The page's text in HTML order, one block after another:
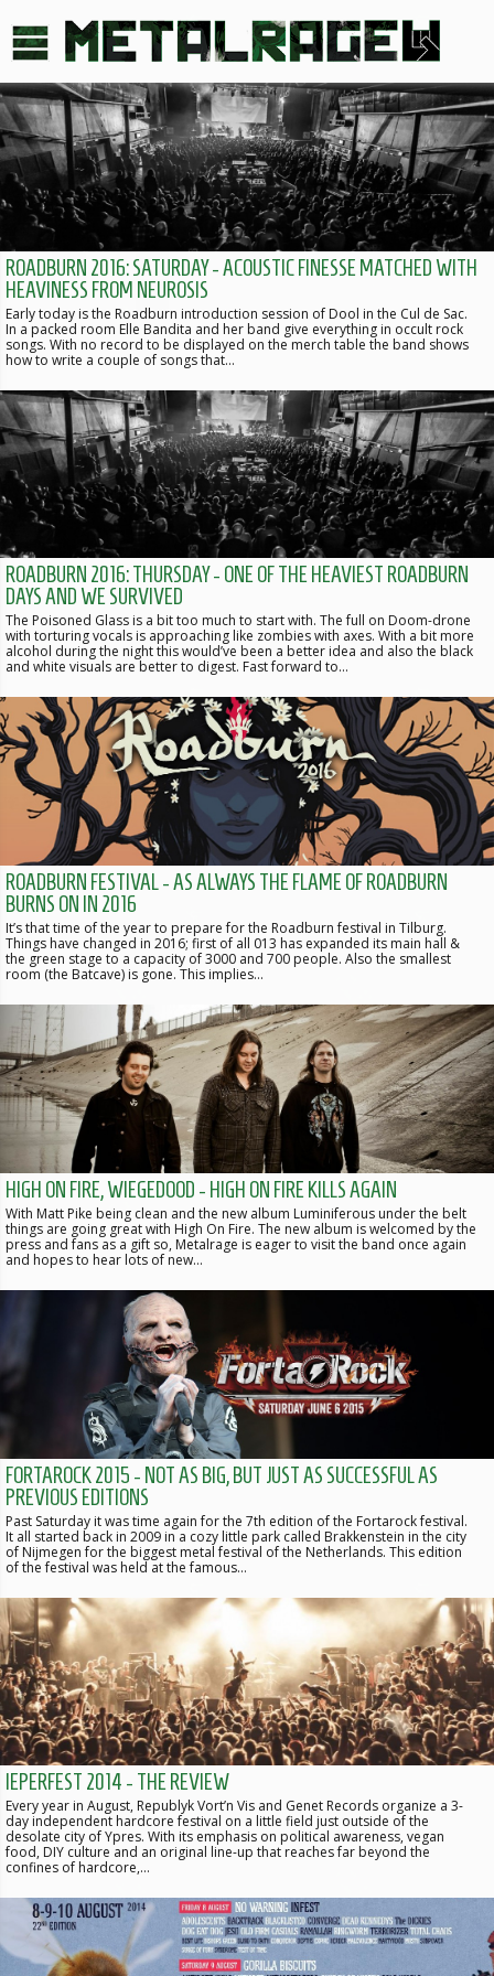
ROADBURN 2016: SATURDAY - ACOUSTIC FINESSE MATCHED WITH
HEAVINESS FROM NEUROSIS
Early today is the Roadburn introduction session of Dool in the Cul de Sac.
In a packed room Elle Bandita and her band give everything in occult rock
songs. With no record to be displayed on the merch table the band shows
how to write a couple of songs that…
ROADBURN 2016: THURSDAY - ONE OF THE HEAVIEST ROADBURN
DAYS AND WE SURVIVED
The Poisoned Glass is a bit too much to start with. The full on Doom-drone
with torturing vocals is approaching like zombies with axes. With a bit more
alcohol during the night this would’ve been a better idea and also the black
and white visuals are better to digest. Fast forward to…
ROADBURN FESTIVAL - AS ALWAYS THE FLAME OF ROADBURN
BURNS ON IN 2016
It’s that time of the year to prepare for the Roadburn festival in Tilburg.
Things have changed in 2016; first of all 013 has expanded its main hall &
the green stage to a capacity of 3000 and 700 people. Also the smallest
room (the Batcave) is gone. This implies…
HIGH ON FIRE, WIEGEDOOD - HIGH ON FIRE KILLS AGAIN
With Matt Pike being clean and the new album Luminiferous under the belt
things are going great with High On Fire. The new album is welcomed by the
press and fans as a gift so, Metalrage is eager to visit the band once again
and hopes to hear lots of new…
FORTAROCK 2015 - NOT AS BIG, BUT JUST AS SUCCESSFUL AS
PREVIOUS EDITIONS
Past Saturday it was time again for the 7th edition of the Fortarock festival.
It all started back in 2009 in a cozy little park called Brakkenstein in the city
of Nijmegen for the biggest metal festival of the Netherlands. This edition
of the festival was held at the famous…
IEPERFEST 2014 - THE REVIEW
Every year in August, Republyk Vort’n Vis and Genet Records organize a 3-
day independent hardcore festival on a little field just outside of the
desolate city of Ypres. With its emphasis on political awareness, vegan
food, DIY culture and an original line-up that reaches far beyond the
confines of hardcore,…